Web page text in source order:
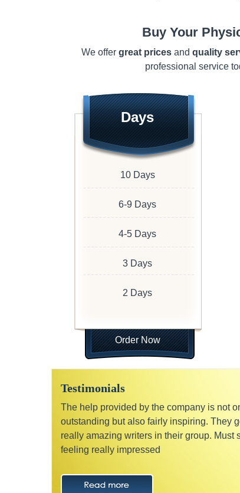
Buy Your
We offer great prices and quality
professional service
Days
10 Days
6-9 Days
4-5 Days
3 Days
2 Days
Order Now
Testimonials
The help provided by the company is not
outstanding but also fairly inspiring. They
really amazing writers in their group. Must
feeling really impressed